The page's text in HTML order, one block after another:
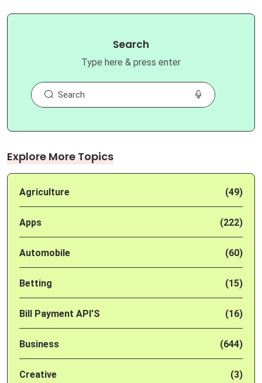
Search
Type here & press enter
Explore More Topics
Agriculture (49)
Apps (222)
Automobile (60)
Betting (15)
Bill Payment API'S (16)
Business (644)
Creative (3)